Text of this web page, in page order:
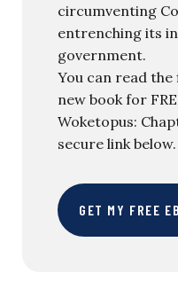
circumventing
entrenching its
government.
You can read
new book for
Woketopus:
secure link below.
GET MY FREE